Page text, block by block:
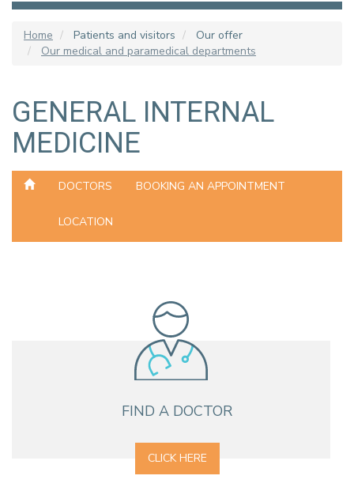
Home Patients and visitors
Our offer
Our medical and paramedical departments
GENERAL INTERNAL
MEDICINE
DOCTORS BOOKING AN APPOINTMENT
LOCATION
FIND A DOCTOR
CLICK HERE